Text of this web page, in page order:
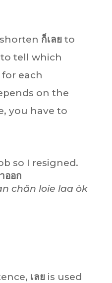
ก็เลยto
tell which
each
on the
you have to
so I resigned.
ออก
chăn loie laa òk
เลยis used